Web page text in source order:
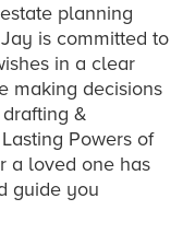
planning
is committed to
in a clear
making decisions
&
Powers of
a loved one has
guide you